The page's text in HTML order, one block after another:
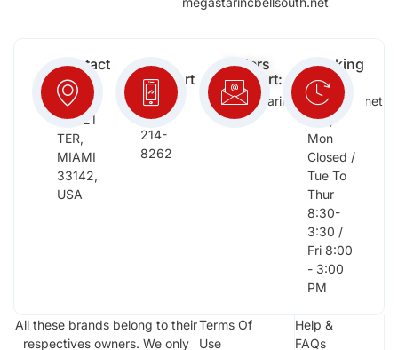
Contact
Info:
2652
NW 21
TER,
MIAMI
33142,
USA
Free
Support
(954)
214-
8262
Orders
Support:
megastarinc@bellsouth.net
Working
Days:
Sat,
Sun,
Mon
Closed /
Tue To
Thur
8:30-
3:30 /
Fri 8:00
- 3:00
PM
All these brands belong to their
respectives owners. We only
Terms Of
Use
Help &
FAQs